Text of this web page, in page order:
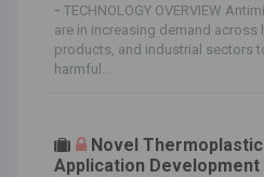
- TECHNOLOGY OVERVIEW
are in increasing demand across
products, and industrial sectors
harmful...
Novel
Application Development